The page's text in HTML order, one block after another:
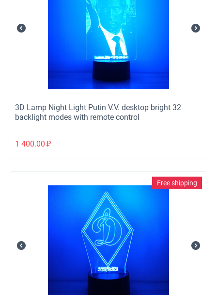
3D Lamp Night Light Putin V.V. desktop bright 32
backlight modes with remote control
1 400.00 ₽
Free shipping